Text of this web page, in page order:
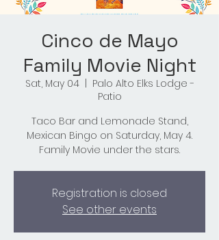
Cinco de Mayo
Family Movie Night
Sat, May 04
  |
Palo Alto Elks Lodge -
Patio
Taco Bar and Lemonade Stand,
Mexican Bingo on Saturday, May 4.
Family Movie under the stars.
Registration is closed
See other events